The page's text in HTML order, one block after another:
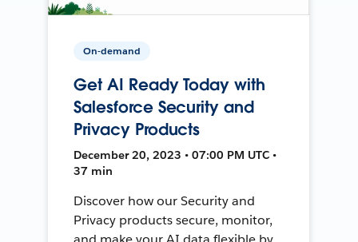
On-demand
Get AI Ready Today with
Salesforce Security and
Privacy Products
December 20, 2023 • 07:00 PM UTC •
37 min
Discover how our Security and
Privacy products secure, monitor,